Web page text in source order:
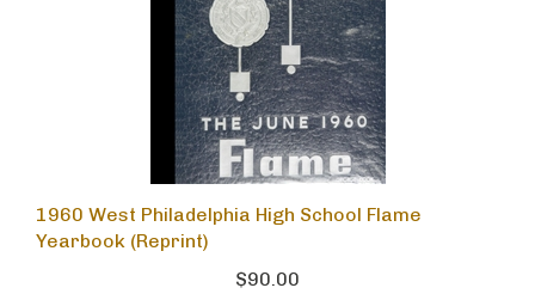
1960 West Philadelphia High School Flame
Yearbook (Reprint)
$90.00